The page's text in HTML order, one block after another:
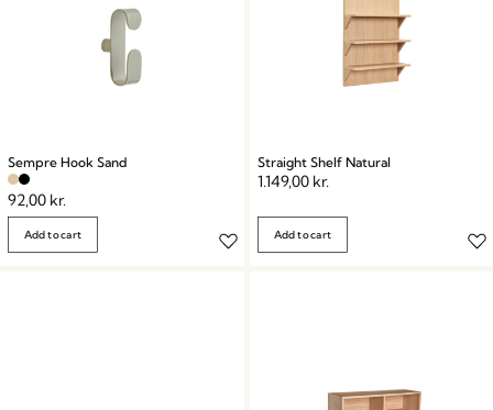
Sempre Hook Sand
92,00 kr.
Add to cart
Straight Shelf Natural
1.149,00 kr.
Add to cart